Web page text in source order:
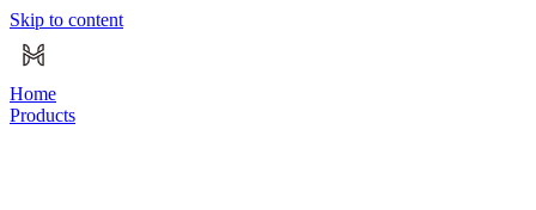
Skip to content
Home
Products